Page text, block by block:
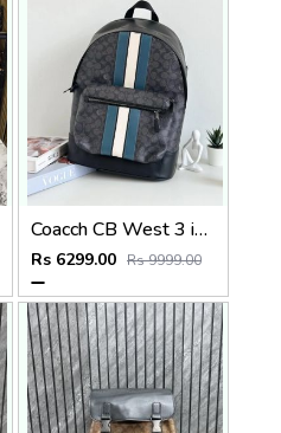
Coacch CB West 3 in 1 Unisex Backpack With Dual Zip DustCover & CarryBg
Rs 6299.00 Rs 9999.00